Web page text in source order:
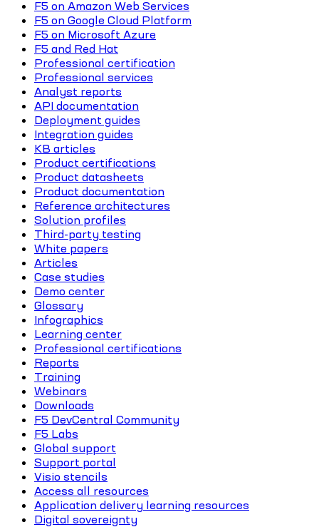
F5 on Amazon Web Services
F5 on Google Cloud Platform
F5 on Microsoft Azure
F5 and Red Hat
Professional certification
Professional services
Analyst reports
API documentation
Deployment guides
Integration guides
KB articles
Product certifications
Product datasheets
Product documentation
Reference architectures
Solution profiles
Third-party testing
White papers
Articles
Case studies
Demo center
Glossary
Infographics
Learning center
Professional certifications
Reports
Training
Webinars
Downloads
F5 DevCentral Community
F5 Labs
Global support
Support portal
Visio stencils
Access all resources
Application delivery learning resources
Digital sovereignty